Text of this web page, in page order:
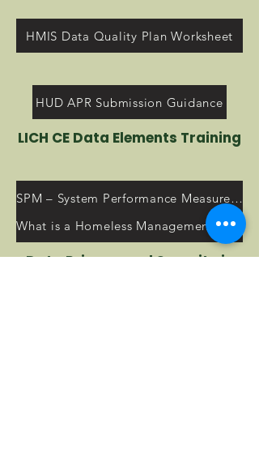
HMIS Data Quality Plan Worksheet
HUD APR Submission Guidance
LICH CE Data Elements Training
SPM – System Performance Measures Resources
What is a Homeless Management Information System (HMIS)?
Data Privacy and Security in